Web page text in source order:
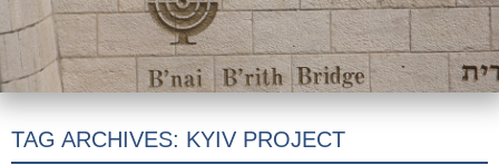
TAG ARCHIVES: KYIV PROJECT